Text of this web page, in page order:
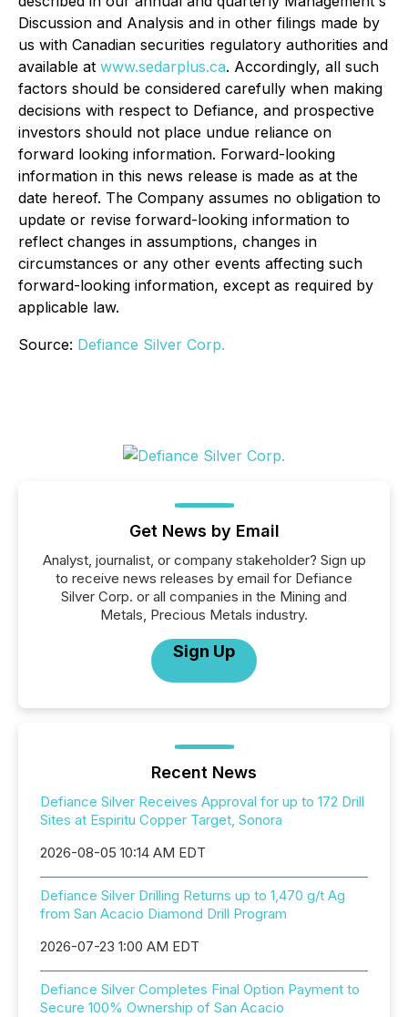
Discussion and Analysis and in other filings made by
us with Canadian securities regulatory authorities and
available at www.sedarplus.ca. Accordingly, all such
factors should be considered carefully when making
decisions with respect to Defiance, and prospective
investors should not place undue reliance on
forward looking information. Forward-looking
information in this news release is made as at the
date hereof. The Company assumes no obligation to
update or revise forward-looking information to
reflect changes in assumptions, changes in
circumstances or any other events affecting such
forward-looking information, except as required by
applicable law.
Source: Defiance Silver Corp.
Get News by Email
Analyst, journalist, or company stakeholder? Sign up
to receive news releases by email for Defiance
Silver Corp. or all companies in the Mining and
Metals, Precious Metals industry.
Sign Up
Recent News
Defiance Silver Receives Approval for up to 172 Drill
Sites at Espiritu Copper Target, Sonora
2026-08-05 10:14 AM EDT
Defiance Silver Drilling Returns up to 1,470 g/t Ag
from San Acacio Diamond Drill Program
2026-07-23 1:00 AM EDT
Defiance Silver Completes Final Option Payment to
Secure 100% Ownership of San Acacio